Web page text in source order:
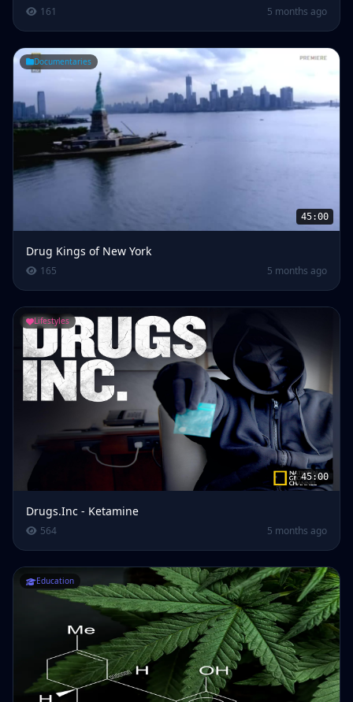
161 5 months ago
45:00
Documentaries
Drug Kings of New York
165 5 months ago
45:00
Lifestyles
Drugs.Inc - Ketamine
564 5 months ago
Education